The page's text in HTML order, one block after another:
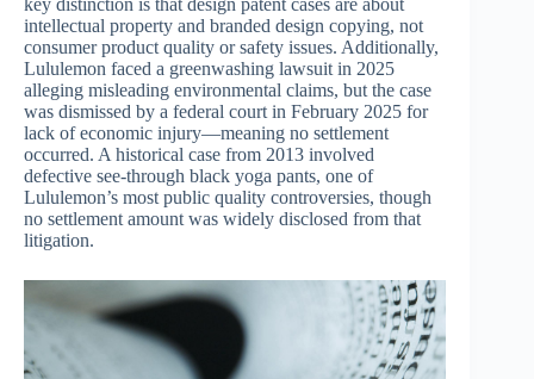
key distinction is that design patent cases are about
intellectual property and branded design copying, not
consumer product quality or safety issues. Additionally,
Lululemon faced a greenwashing lawsuit in 2025
alleging misleading environmental claims, but the case
was dismissed by a federal court in February 2025 for
lack of economic injury—meaning no settlement
occurred. A historical case from 2013 involved
defective see-through black yoga pants, one of
Lululemon’s most public quality controversies, though
no settlement amount was widely disclosed from that
litigation.